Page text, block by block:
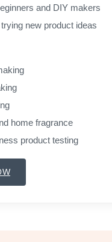
and DIY makers
new product ideas
home fragrance
product testing